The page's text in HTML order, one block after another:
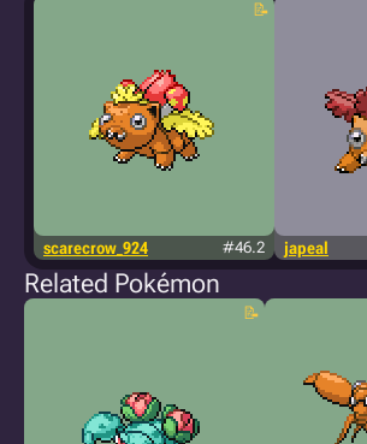
scarecrow_924 #46.2 japeal
Related Pokémon